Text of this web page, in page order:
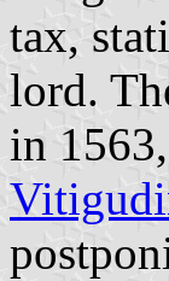
tax,
lord.
in